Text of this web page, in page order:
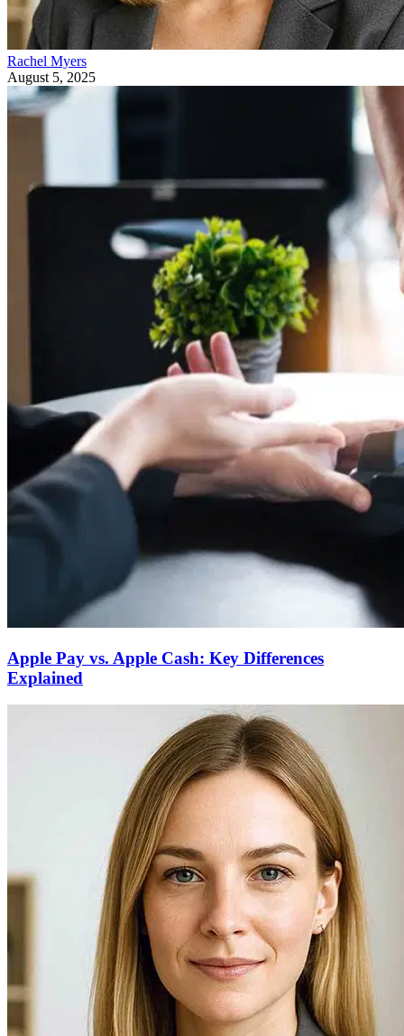
Rachel Myers
August 5, 2025
Apple Pay vs. Apple Cash: Key Differences
Explained